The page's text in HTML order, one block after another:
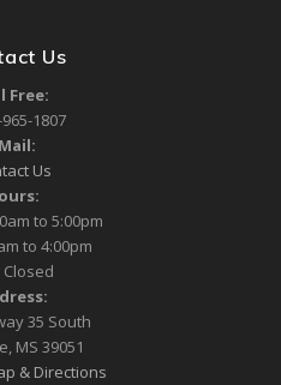
Us
Free:
1807
Us
to 5:00pm
to 4:00pm
Closed
35 South
MS 39051
& Directions